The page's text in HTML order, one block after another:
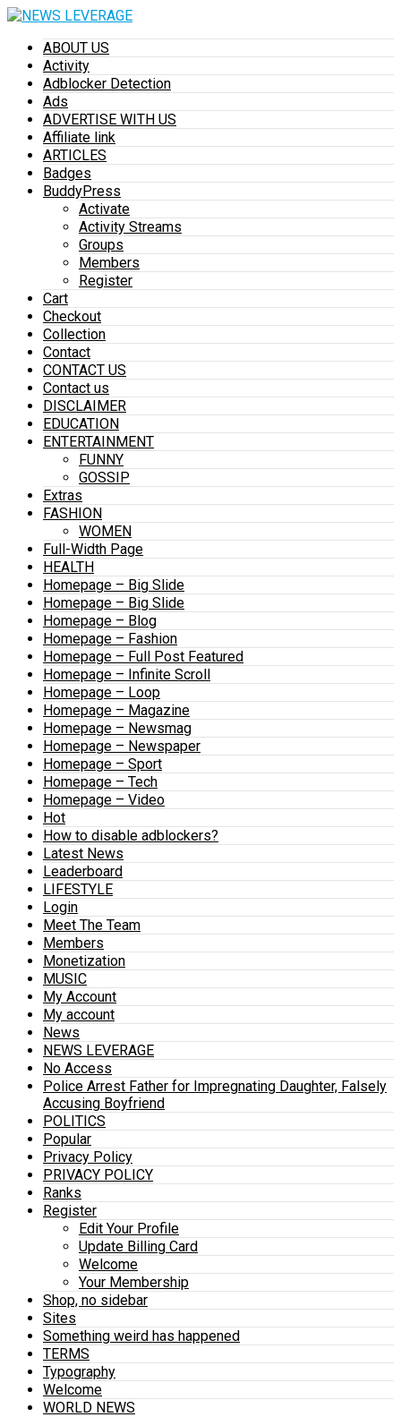
ABOUT US
Activity
Adblocker Detection
Ads
ADVERTISE WITH US
Affiliate link
ARTICLES
Badges
BuddyPress
Activate
Activity Streams
Groups
Members
Register
Cart
Checkout
Collection
Contact
CONTACT US
Contact us
DISCLAIMER
EDUCATION
ENTERTAINMENT
FUNNY
GOSSIP
Extras
FASHION
WOMEN
Full-Width Page
HEALTH
Homepage – Big Slide
Homepage – Big Slide
Homepage – Blog
Homepage – Fashion
Homepage – Full Post Featured
Homepage – Infinite Scroll
Homepage – Loop
Homepage – Magazine
Homepage – Newsmag
Homepage – Newspaper
Homepage – Sport
Homepage – Tech
Homepage – Video
Hot
How to disable adblockers?
Latest News
Leaderboard
LIFESTYLE
Login
Meet The Team
Members
Monetization
MUSIC
My Account
My account
News
NEWS LEVERAGE
No Access
Police Arrest Father for Impregnating Daughter, Falsely
Accusing Boyfriend
POLITICS
Popular
Privacy Policy
PRIVACY POLICY
Ranks
Register
Edit Your Profile
Update Billing Card
Welcome
Your Membership
Shop, no sidebar
Sites
Something weird has happened
TERMS
Typography
Welcome
WORLD NEWS